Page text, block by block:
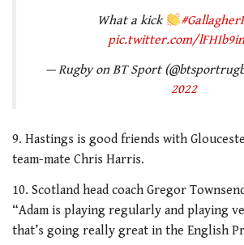
What a kick
pic.twitter.com/
— Rugby on BT Sport
2022
9. Hastings is good friends with
team-mate Chris Harris.
10. Scotland head coach Gregor
“Adam is playing regularly and playing
that’s going really great in the English